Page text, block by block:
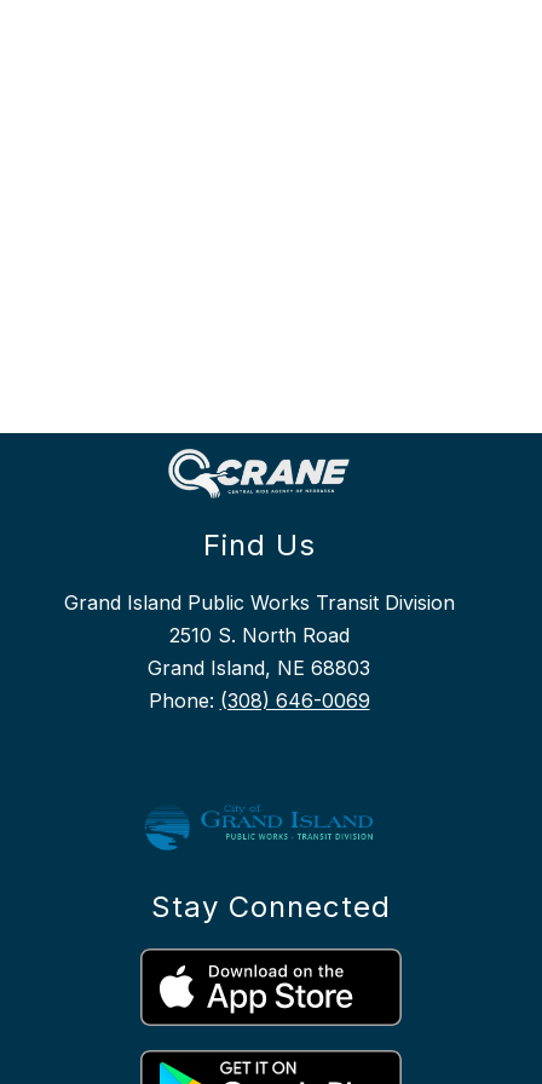
Find Us
Grand Island Public Works Transit Division
2510 S. North Road
Grand Island, NE 68803
Phone: (308) 646-0069
Stay Connected